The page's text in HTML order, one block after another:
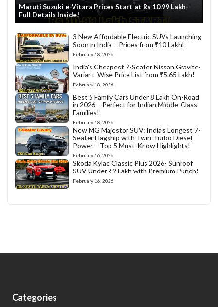
Maruti Suzuki e-Vitara Prices Start at Rs 10.99 Lakh-
Full Details Inside!
3 New Affordable Electric SUVs Launching
Soon in India – Prices from ₹10 Lakh!
February 18, 2026
India’s Cheapest 7-Seater Nissan Gravite-
Variant-Wise Price List from ₹5.65 Lakh!
February 18, 2026
Best 5 Family Cars Under 8 Lakh On-Road
in 2026 – Perfect for Indian Middle-Class
Families!
February 18, 2026
New MG Majestor SUV: India’s Longest 7-
Seater Flagship with Twin-Turbo Diesel
Power – Top 5 Must-Know Highlights!
February 16, 2026
Skoda Kylaq Classic Plus 2026- Sunroof
SUV Under ₹9 Lakh with Premium Punch!
February 16, 2026
Categories